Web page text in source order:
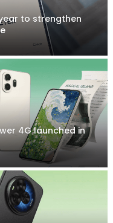
year to strengthen
4G launched in